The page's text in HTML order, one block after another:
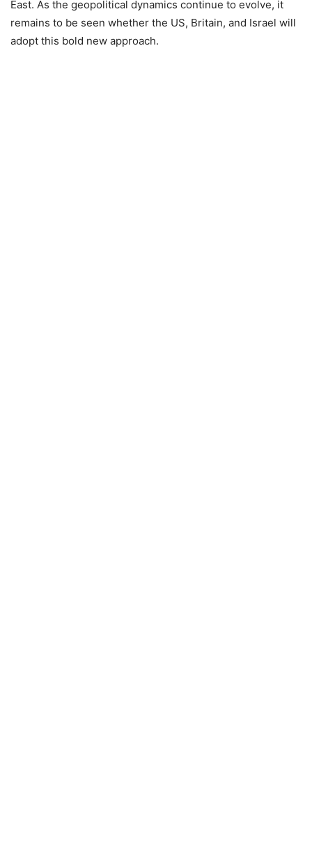
East. As the geopolitical dynamics continue to evolve, it
remains to be seen whether the US, Britain, and Israel will
adopt this bold new approach.